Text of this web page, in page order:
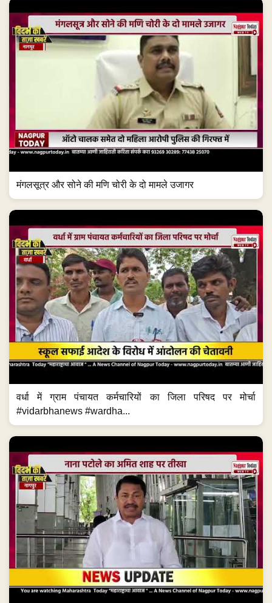
मंगलसूत्र और सोने की मणि चोरी के दो मामले उजागर
वर्धा में ग्राम पंचायत कर्मचारियों का जिला परिषद पर मोर्चा
#vidarbhanews #wardha...